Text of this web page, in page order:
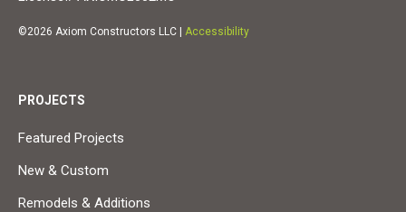
©2026 Axiom Constructors LLC | Accessibility
PROJECTS
Featured Projects
New & Custom
Remodels & Additions